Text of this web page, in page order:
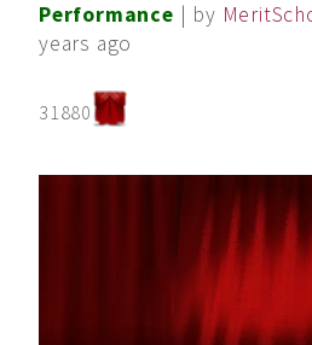
Performance | by
years ago
31880